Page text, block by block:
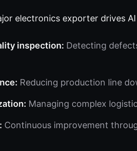
electronics exporter drives
inspection: Detecting
Reducing production line
Managing complex
Continuous improvement